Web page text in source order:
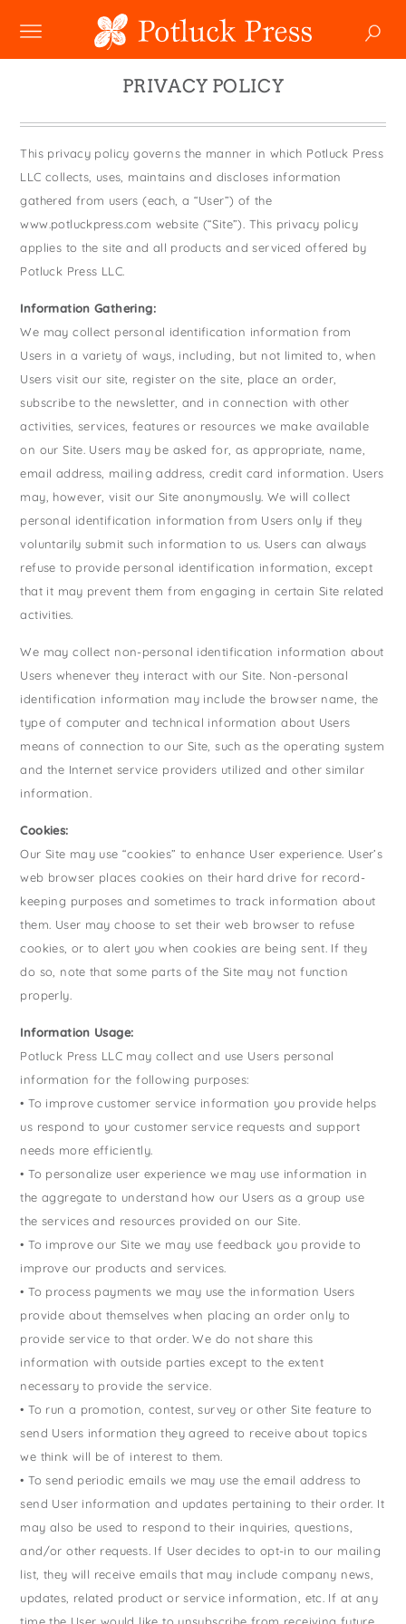
Boxed Notes
Mugs
Greeting Cards
Magnets
Swedish Dishcloths
Tiny Cards
Towels
Wine Bags
COLLECTIONS
Winter 2024
Studio
Photoplay
Juniper Trail
Problem Child
FIDO
HOLIDAY
Christmas
Easter
Father's Day
Halloween
Holiday
New Year's
St. Patrick's Day
Thanksgiving
SALE
WHOLESALE
Faire
MY ACCOUNT YOUR CART
PRIVACY POLICY
This privacy policy governs the manner in which Potluck Press
LLC collects, uses, maintains and discloses information
gathered from users (each, a “User”) of the
www.potluckpress.com website (“Site”). This privacy policy
applies to the site and all products and serviced offered by
Potluck Press LLC.
Information Gathering:
We may collect personal identification information from
Users in a variety of ways, including, but not limited to, when
Users visit our site, register on the site, place an order,
subscribe to the newsletter, and in connection with other
activities, services, features or resources we make available
on our Site. Users may be asked for, as appropriate, name,
email address, mailing address, credit card information. Users
may, however, visit our Site anonymously. We will collect
personal identification information from Users only if they
voluntarily submit such information to us. Users can always
refuse to provide personal identification information, except
that it may prevent them from engaging in certain Site related
activities.
We may collect non-personal identification information about
Users whenever they interact with our Site. Non-personal
identification information may include the browser name, the
type of computer and technical information about Users
means of connection to our Site, such as the operating system
and the Internet service providers utilized and other similar
information.
Cookies:
Our Site may use “cookies” to enhance User experience. User’s
web browser places cookies on their hard drive for record-
keeping purposes and sometimes to track information about
them. User may choose to set their web browser to refuse
cookies, or to alert you when cookies are being sent. If they
do so, note that some parts of the Site may not function
properly.
Information Usage:
Potluck Press LLC may collect and use Users personal
information for the following purposes:
• To improve customer service information you provide helps
us respond to your customer service requests and support
needs more efficiently.
• To personalize user experience we may use information in
the aggregate to understand how our Users as a group use
the services and resources provided on our Site.
• To improve our Site we may use feedback you provide to
improve our products and services.
• To process payments we may use the information Users
provide about themselves when placing an order only to
provide service to that order. We do not share this
information with outside parties except to the extent
necessary to provide the service.
• To run a promotion, contest, survey or other Site feature to
send Users information they agreed to receive about topics
we think will be of interest to them.
• To send periodic emails we may use the email address to
send User information and updates pertaining to their order. It
may also be used to respond to their inquiries, questions,
and/or other requests. If User decides to opt-in to our mailing
list, they will receive emails that may include company news,
updates, related product or service information, etc. If at any